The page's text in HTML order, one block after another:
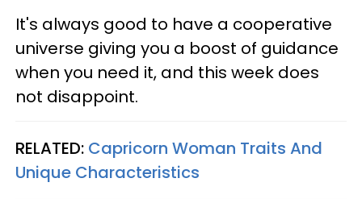
It's always good to have a cooperative
universe giving you a boost of guidance
when you need it, and this week does
not disappoint.
RELATED: Capricorn Woman Traits And
Unique Characteristics